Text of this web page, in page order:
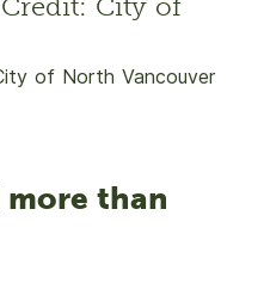
of North Vancouver
more than